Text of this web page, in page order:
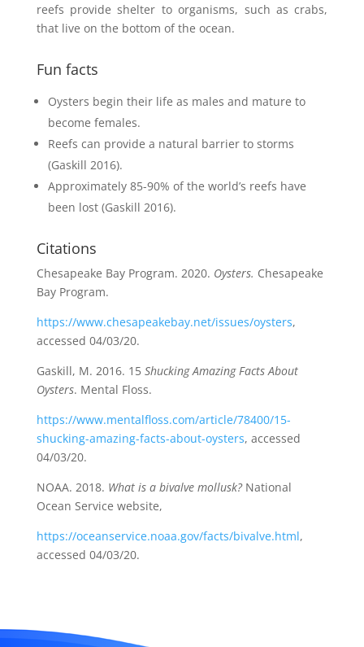
reefs provide shelter to organisms, such as crabs,
that live on the bottom of the ocean.
Fun facts
Oysters begin their life as males and mature to
become females.
Reefs can provide a natural barrier to storms
(Gaskill 2016).
Approximately 85-90% of the world’s reefs have
been lost (Gaskill 2016).
Citations
Chesapeake Bay Program. 2020. Oysters. Chesapeake
Bay Program.
https://www.chesapeakebay.net/issues/oysters,
accessed 04/03/20.
Gaskill, M. 2016. 15 Shucking Amazing Facts About
Oysters. Mental Floss.
https://www.mentalfloss.com/article/78400/15-
shucking-amazing-facts-about-oysters, accessed
04/03/20.
NOAA. 2018. What is a bivalve mollusk?National
Ocean Service website,
https://oceanservice.noaa.gov/facts/bivalve.html,
accessed 04/03/20.